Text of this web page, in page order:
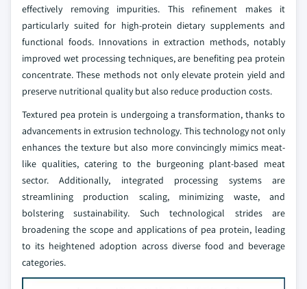
effectively removing impurities. This refinement makes it
particularly suited for high-protein dietary supplements and
functional foods. Innovations in extraction methods, notably
improved wet processing techniques, are benefiting pea protein
concentrate. These methods not only elevate protein yield and
preserve nutritional quality but also reduce production costs.
Textured pea protein is undergoing a transformation, thanks to
advancements in extrusion technology. This technology not only
enhances the texture but also more convincingly mimics meat-
like qualities, catering to the burgeoning plant-based meat
sector. Additionally, integrated processing systems are
streamlining production scaling, minimizing waste, and
bolstering sustainability. Such technological strides are
broadening the scope and applications of pea protein, leading
to its heightened adoption across diverse food and beverage
categories.